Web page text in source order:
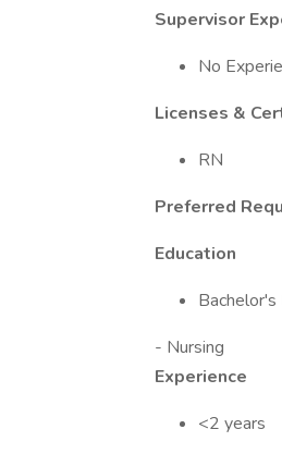
Supervisor
No
Licenses &
RN
Preferred
Education
- Nursing
Experience
<2 years